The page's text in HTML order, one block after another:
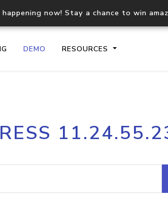
happening now! Stay a chance to win
DEMO RESOURCES
geolocation API
Process
request
Hosted